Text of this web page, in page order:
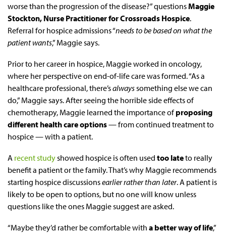
worse than the progression of the disease?” questionsMaggie
Stockton, Nurse Practitioner for Crossroads Hospice.
Referral for hospice admissions “needs to be based on what the
patient wants,” Maggie says.
Prior to her career in hospice, Maggie worked in oncology,
where her perspective on end-of-life care was formed. “As a
healthcare professional, there’salwayssomething else we can
do,” Maggie says. After seeing the horrible side effects of
chemotherapy, Maggie learned the importance ofproposing
different health care options— from continued treatment to
hospice — with a patient.
A recent studyshowed hospice is often used too lateto really
benefit a patient or the family. That’s why Maggie recommends
starting hospice discussionsearlier rather than later. A patient is
likely to be open to options, but no one will know unless
questions like the ones Maggie suggest are asked.
“Maybe they’d rather be comfortable with a better way of life,”